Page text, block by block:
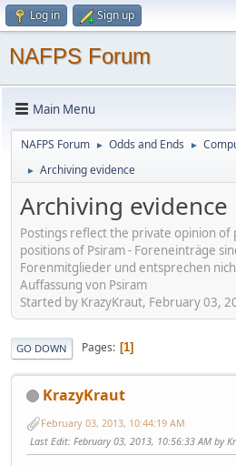
Log in Sign up
NAFPS Forum
Main Menu
NAFPS Forum ► Odds and Ends ►
► Archiving evidence
Archiving evidence
Postings reflect the private opinion of
positions of Psiram - Foreneinträge
Forenmitglieder und entsprechen
Auffassung von Psiram
Started by KrazyKraut, February 03,
GO DOWN Pages 1
KrazyKraut
February 03, 2013, 10:44:19 AM
Last Edit: February 03, 2013, 10:56:33 AM by